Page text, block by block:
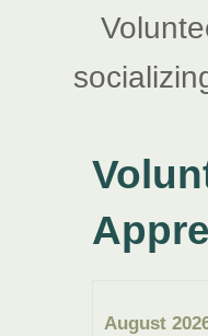
August